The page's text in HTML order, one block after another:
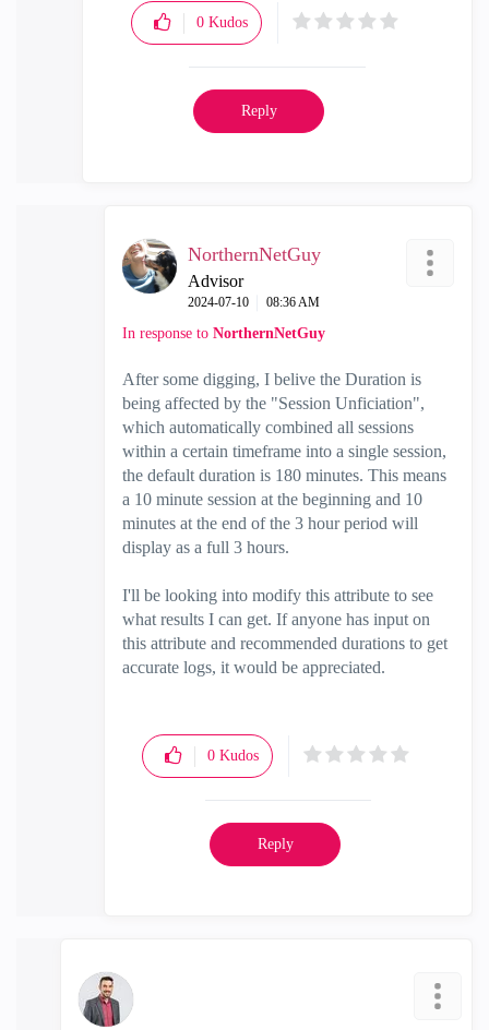
0 Kudos
Reply
NorthernNetGuy
Advisor
‎2024-07-10 08:36 AM
In response to NorthernNetGuy
After some digging, I belive the Duration is
being affected by the "Session Unficiation",
which automatically combined all sessions
within a certain timeframe into a single session,
the default duration is 180 minutes. This means
a 10 minute session at the beginning and 10
minutes at the end of the 3 hour period will
display as a full 3 hours.
I'll be looking into modify this attribute to see
what results I can get. If anyone has input on
this attribute and recommended durations to get
accurate logs, it would be appreciated.
0 Kudos
Reply